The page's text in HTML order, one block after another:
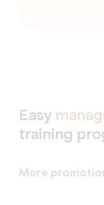
Easy
training
More